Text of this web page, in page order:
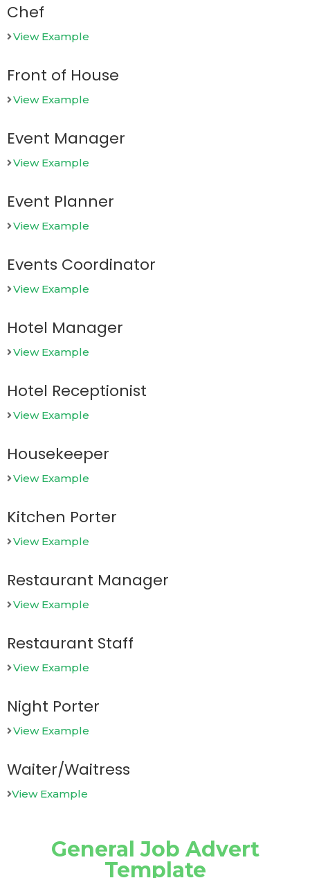
Chef
View Example
Front of House
View Example
Event Manager
View Example
Event Planner
View Example
Events Coordinator
View Example
Hotel Manager
View Example
Hotel Receptionist
View Example
Housekeeper
View Example
Kitchen Porter
View Example
Restaurant Manager
View Example
Restaurant Staff
View Example
Night Porter
View Example
Waiter/Waitress
View Example
General Job Advert
Template